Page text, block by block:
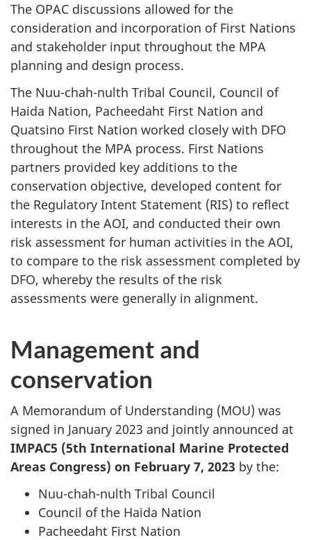
The OPAC discussions allowed for the
consideration and incorporation of First Nations
and stakeholder input throughout the MPA
planning and design process.
The Nuu-chah-nulth Tribal Council, Council of
Haida Nation, Pacheedaht First Nation and
Quatsino First Nation worked closely with DFO
throughout the MPA process. First Nations
partners provided key additions to the
conservation objective, developed content for
the Regulatory Intent Statement (RIS) to reflect
interests in the AOI, and conducted their own
risk assessment for human activities in the AOI,
to compare to the risk assessment completed by
DFO, whereby the results of the risk
assessments were generally in alignment.
Management and
conservation
A Memorandum of Understanding (MOU) was
signed in January 2023 and jointly announced at
IMPAC5 (5th International Marine Protected
Areas Congress) on February 7, 2023 by the:
Nuu-chah-nulth Tribal Council
Council of the Haida Nation
Pacheedaht First Nation